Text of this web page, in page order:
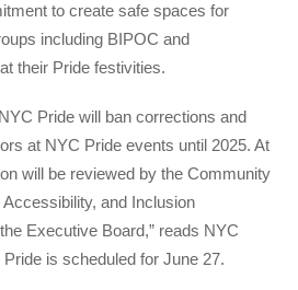
to create safe spaces for
including BIPOC and
their Pride festivities.
Pride will ban corrections and
at NYC Pride events until 2025. At
will be reviewed by the Community
and Inclusion
Executive Board,” reads NYC
is scheduled for June 27.